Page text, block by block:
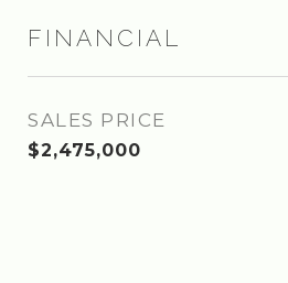
FINANCIAL
SALES PRICE
$2,475,000